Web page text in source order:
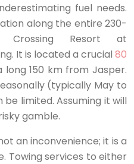
fuel needs.
along the entire 230-
Crossing Resort at
It is located a crucial 80
long 150 km from Jasper.
(typically May to
limited. Assuming it will
gamble.
an inconvenience; it is a
Towing services to either